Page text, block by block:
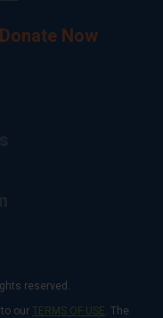
Donate Now
reserved.
our TERMS OF USE. The